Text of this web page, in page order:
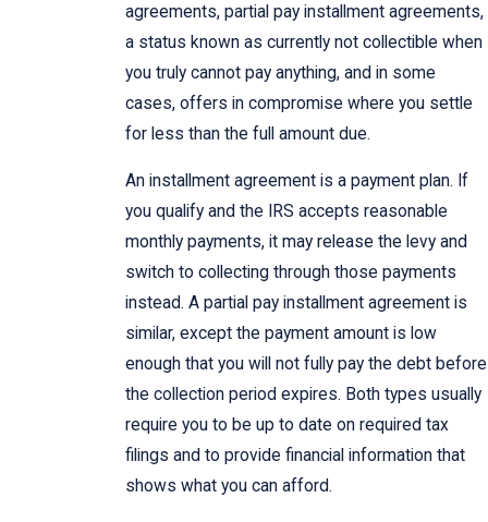
agreements, partial pay installment agreements,
a status known as currently not collectible when
you truly cannot pay anything, and in some
cases, offers in compromise where you settle
for less than the full amount due.
An installment agreement is a payment plan. If
you qualify and the IRS accepts reasonable
monthly payments, it may release the levy and
switch to collecting through those payments
instead. A partial pay installment agreement is
similar, except the payment amount is low
enough that you will not fully pay the debt before
the collection period expires. Both types usually
require you to be up to date on required tax
filings and to provide financial information that
shows what you can afford.